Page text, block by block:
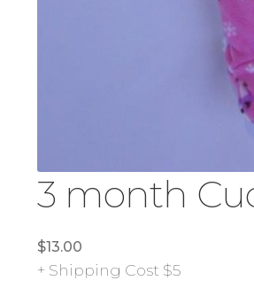
3 month
$13.00
+ Shipping Cost $5